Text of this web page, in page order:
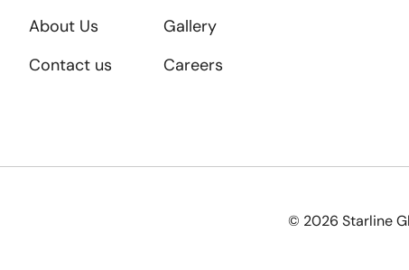
About Us
Contact us
Gallery
Careers
© 2026 Starline